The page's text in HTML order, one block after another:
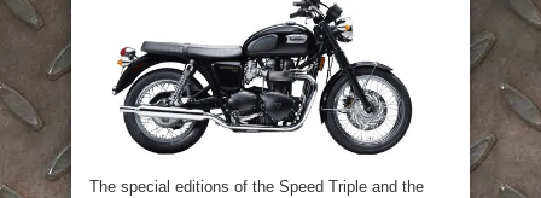
The special editions of the Speed Triple and the